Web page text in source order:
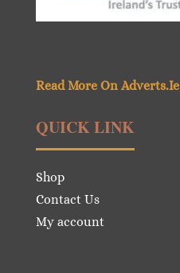
Read More On Adverts.Ie
QUICK LINK
Shop
Contact Us
My account